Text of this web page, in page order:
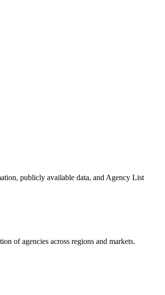
publicly available data, and Agency List
of agencies across regions and markets.